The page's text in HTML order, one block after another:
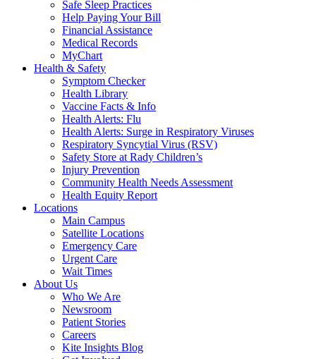
Safe Sleep Practices
Help Paying Your Bill
Financial Assistance
Medical Records
MyChart
Health & Safety
Symptom Checker
Health Library
Vaccine Facts & Info
Health Alerts: Flu
Health Alerts: Surge in Respiratory Viruses
Respiratory Syncytial Virus (RSV)
Safety Store at Rady Children’s
Injury Prevention
Community Health Needs Assessment
Health Equity Report
Locations
Main Campus
Satellite Locations
Emergency Care
Urgent Care
Wait Times
About Us
Who We Are
Newsroom
Patient Stories
Careers
Kite Insights Blog